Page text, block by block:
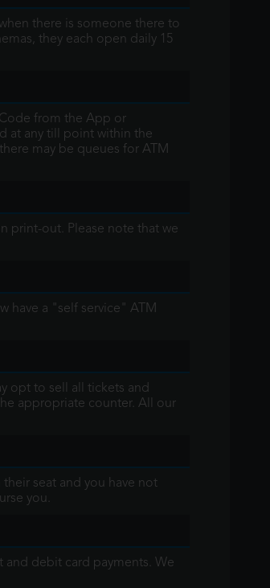
there is someone there to
they each open daily 15
from the App or
at any till point within the
may be queues for ATM
print-out. Please note that we
have a "self service" ATM
opt to sell all tickets and
appropriate counter. All our
seat and you have not
you.
and debit card payments. We